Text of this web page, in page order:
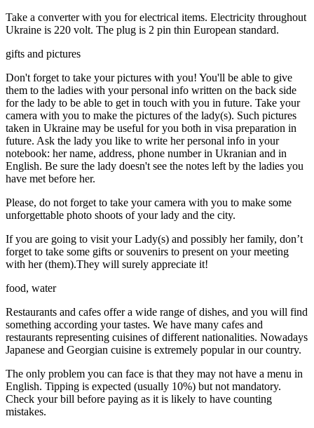
Take a converter with you for electrical items. Electricity throughout
Ukraine is 220 volt. The plug is 2 pin thin European standard.
gifts and pictures
Don't forget to take your pictures with you! You'll be able to give
them to the ladies with your personal info written on the back side
for the lady to be able to get in touch with you in future. Take your
camera with you to make the pictures of the lady(s). Such pictures
taken in Ukraine may be useful for you both in visa preparation in
future. Ask the lady you like to write her personal info in your
notebook: her name, address, phone number in Ukranian and in
English. Be sure the lady doesn't see the notes left by the ladies you
have met before her.
Please, do not forget to take your camera with you to make some
unforgettable photo shoots of your lady and the city.
If you are going to visit your Lady(s) and possibly her family, don’t
forget to take some gifts or souvenirs to present on your meeting
with her (them).They will surely appreciate it!
food, water
Restaurants and cafes offer a wide range of dishes, and you will find
something according your tastes. We have many cafes and
restaurants representing cuisines of different nationalities. Nowadays
Japanese and Georgian cuisine is extremely popular in our country.
The only problem you can face is that they may not have a menu in
English. Tipping is expected (usually 10%) but not mandatory.
Check your bill before paying as it is likely to have counting
mistakes.